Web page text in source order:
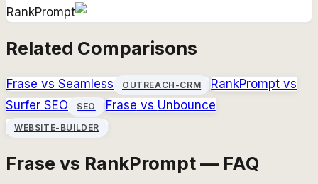
RankPrompt
Related Comparisons
Frase vs Seamless OUTREACH-CRM RankPrompt vs
Surfer SEO
SEO Frase vs Unbounce
WEBSITE-BUILDER
Frase vs RankPrompt — FAQ